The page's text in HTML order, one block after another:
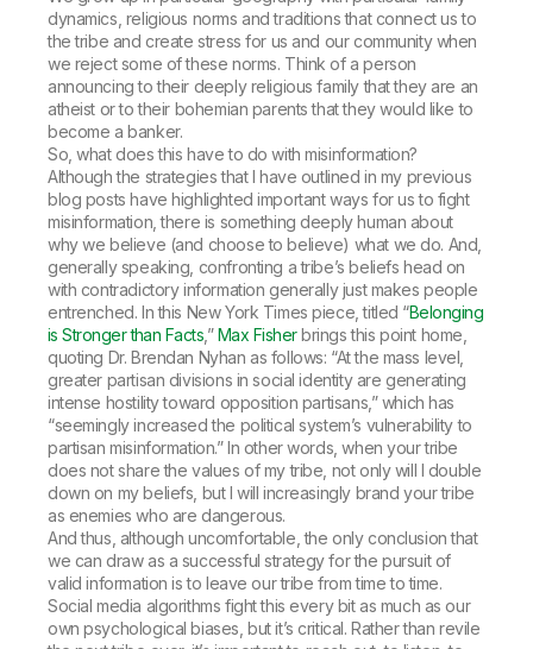
dynamics, religious norms and traditions that connect us to
the tribe and create stress for us and our community when
we reject some of these norms. Think of a person
announcing to their deeply religious family that they are an
atheist or to their bohemian parents that they would like to
become a banker.
So, what does this have to do with misinformation?
Although the strategies that I have outlined in my previous
blog posts have highlighted important ways for us to fight
misinformation, there is something deeply human about
why we believe (and choose to believe) what we do. And,
generally speaking, confronting a tribe’s beliefs head on
with contradictory information generally just makes people
entrenched. In this New York Times piece, titled “Belonging
is Stronger than Facts ,”Max Fisherbrings this point home,
quoting Dr. Brendan Nyhan as follows: “At the mass level,
greater partisan divisions in social identity are generating
intense hostility toward opposition partisans,” which has
“seemingly increased the political system’s vulnerability to
partisan misinformation.” In other words, when your tribe
does not share the values of my tribe, not only will I double
down on my beliefs, but I will increasingly brand your tribe
as enemies who are dangerous.
And thus, although uncomfortable, the only conclusion that
we can draw as a successful strategy for the pursuit of
valid information is to leave our tribe from time to time.
Social media algorithms fight this every bit as much as our
own psychological biases, but it’s critical. Rather than revile